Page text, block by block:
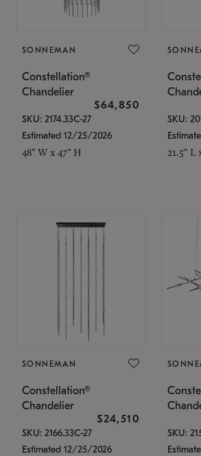
SONNEMAN
Constellation®
Chandelier
$64,850
SKU: 2174.33C-27
Estimated 12/25/2026
48" W x 47" H
SKU:
21.5" L
SONNEMAN
Constellation®
Chandelier
$24,510
SKU: 2166.33C-27
Estimated 12/25/2026
SKU: